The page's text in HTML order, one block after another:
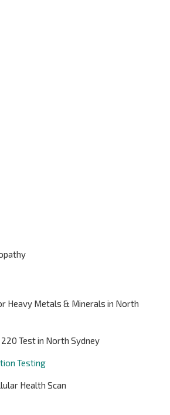
Heavy Metals & Minerals in North
Test in North Sydney
Testing
Health Scan